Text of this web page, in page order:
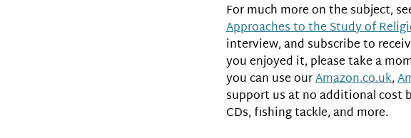
For much more on the subject,
Approaches to the Study of
interview, and subscribe to
you enjoyed it, please take a
you can use ourAmazon.co.uk,
support us at no additional cost
CDs, fishing tackle, and more.